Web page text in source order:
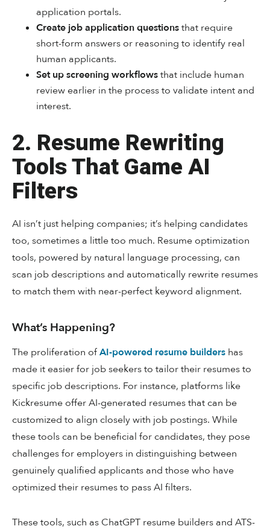
application portals.
Create job application questionsthat require
short-form answers or reasoning to identify real
human applicants.
Set up screening workflowsthat include human
review earlier in the process to validate intent and
interest.
2. Resume Rewriting
Tools That Game AI
Filters
AI isn’t just helping companies; it’s helping candidates
too, sometimes a little too much. Resume optimization
tools, powered by natural language processing, can
scan job descriptions and automatically rewrite resumes
to match them with near-perfect keyword alignment.
What’s Happening?
The proliferation ofAI-powered resume builders has
made it easier for job seekers to tailor their resumes to
specific job descriptions. For instance, platforms like
Kickresume offer AI-generated resumes that can be
customized to align closely with job postings. While
these tools can be beneficial for candidates, they pose
challenges for employers in distinguishing between
genuinely qualified applicants and those who have
optimized their resumes to pass AI filters.
These tools, such as ChatGPT resume builders and ATS-